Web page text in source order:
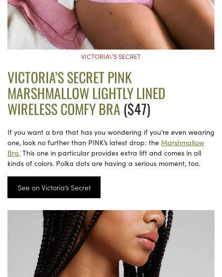
VICTORIA\’S SECRET
VICTORIA’S SECRET PINK
MARSHMALLOW LIGHTLY LINED
WIRELESS COMFY BRA($47)
If you want a bra that has you wondering if you’re even wearing
one, look no further than PINK’s latest drop: the Marshmallow
Bra. This one in particular provides extra lift and comes in all
kinds of colors. Polka dots are having a serious moment, too.
See on Victoria’s Secret